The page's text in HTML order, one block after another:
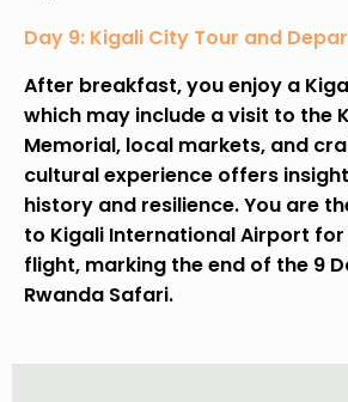
Day 9: Kigali City Tour and
After breakfast, you enjoy a
which may include a visit to the
Memorial, local markets, and
cultural experience offers
history and resilience. You are
to Kigali International Airport
flight, marking the end of the 9
Rwanda Safari.